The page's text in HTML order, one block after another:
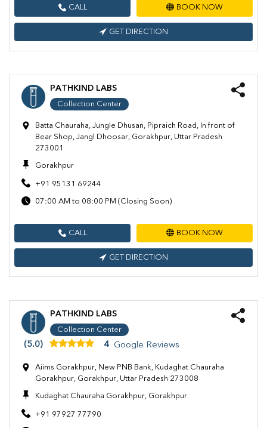
CALL BOOK NOW
GET DIRECTION
PATHKIND LABS
Collection Center
Batta Chauraha, Jungle Dhusan, Pipraich Road, In front of
Bear Shop, Jangl Dhoosar, Gorakhpur, Uttar Pradesh
273001
Gorakhpur
+91 95131 69244
07:00 AM to 08:00 PM (Closing Soon)
CALL BOOK NOW
GET DIRECTION
PATHKIND LABS
Collection Center
(5.0) 4 Google Reviews
Aiims Gorakhpur, New PNB Bank, Kudaghat Chauraha
Gorakhpur, Gorakhpur, Uttar Pradesh 273008
Kudaghat Chauraha Gorakhpur, Gorakhpur
+91 97927 77790